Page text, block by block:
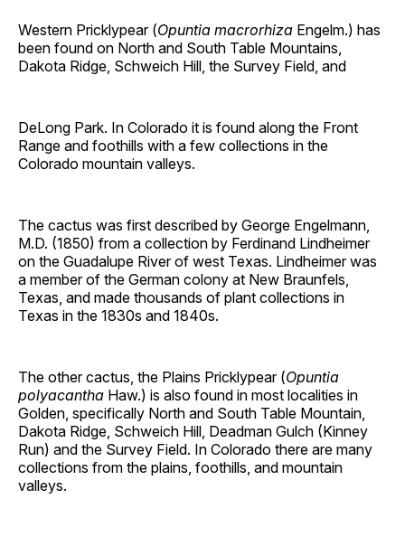
Western Pricklypear (Opuntia macrorhiza Engelm.) has
been found on North and South Table Mountains,
Dakota Ridge, Schweich Hill, the Survey Field, and
DeLong Park. In Colorado it is found along the Front
Range and foothills with a few collections in the
Colorado mountain valleys.
The cactus was first described by George Engelmann,
M.D. (1850) from a collection by Ferdinand Lindheimer
on the Guadalupe River of west Texas. Lindheimer was
a member of the German colony at New Braunfels,
Texas, and made thousands of plant collections in
Texas in the 1830s and 1840s.
The other cactus, the Plains Pricklypear (Opuntia
polyacantha Haw.) is also found in most localities in
Golden, specifically North and South Table Mountain,
Dakota Ridge, Schweich Hill, Deadman Gulch (Kinney
Run) and the Survey Field. In Colorado there are many
collections from the plains, foothills, and mountain
valleys.